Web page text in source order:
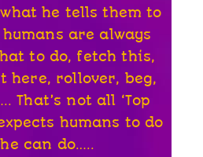
he tells them to
are always
to do, fetch this,
here, rollover, beg,
That’s not all ‘Top
humans to do
can do…..